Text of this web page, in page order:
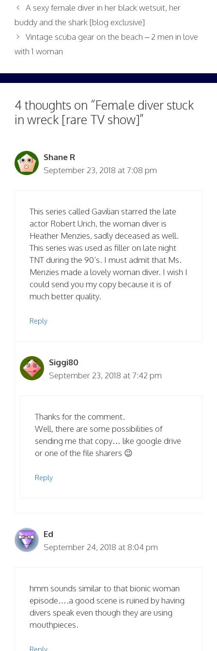
A sexy female diver in her black wetsuit, her
buddy and the shark [blog exclusive]
Vintage scuba gear on the beach – 2 men in love
with 1 woman
4 thoughts on “Female diver stuck
in wreck [rare TV show]”
Shane R
September 23, 2018 at 7:08 pm
This series called Gavilian starred the late
actor Robert Urich, the woman diver is
Heather Menzies, sadly deceased as well.
This series was used as filler on late night
TNT during the 90’s. I must admit that Ms.
Menzies made a lovely woman diver. I wish I
could send you my copy because it is of
much better quality.
Reply
Siggi80
September 23, 2018 at 7:42 pm
Thanks for the comment.
Well, there are some possibilities of
sending me that copy… like google drive
or one of the file sharers 😉
Reply
Ed
September 24, 2018 at 8:04 pm
hmm sounds similar to that bionic woman
episode….a good scene is ruined by having
divers speak even though they are using
mouthpieces.
Reply